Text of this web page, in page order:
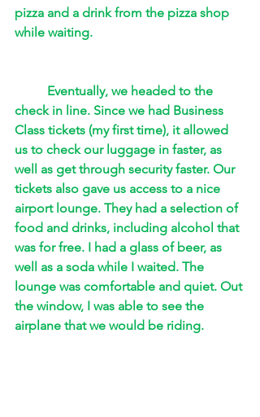
pizza and a drink from the pizza shop
while waiting.
Eventually, we headed to the
check in line. Since we had Business
Class tickets (my first time), it allowed
us to check our luggage in faster, as
well as get through security faster. Our
tickets also gave us access to a nice
airport lounge. They had a selection of
food and drinks, including alcohol that
was for free. I had a glass of beer, as
well as a soda while I waited. The
lounge was comfortable and quiet. Out
the window, I was able to see the
airplane that we would be riding.